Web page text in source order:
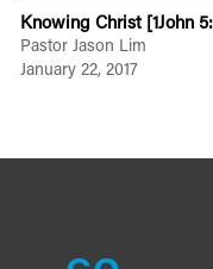
Knowing Christ [1John
Pastor Jason Lim
January 22, 2017